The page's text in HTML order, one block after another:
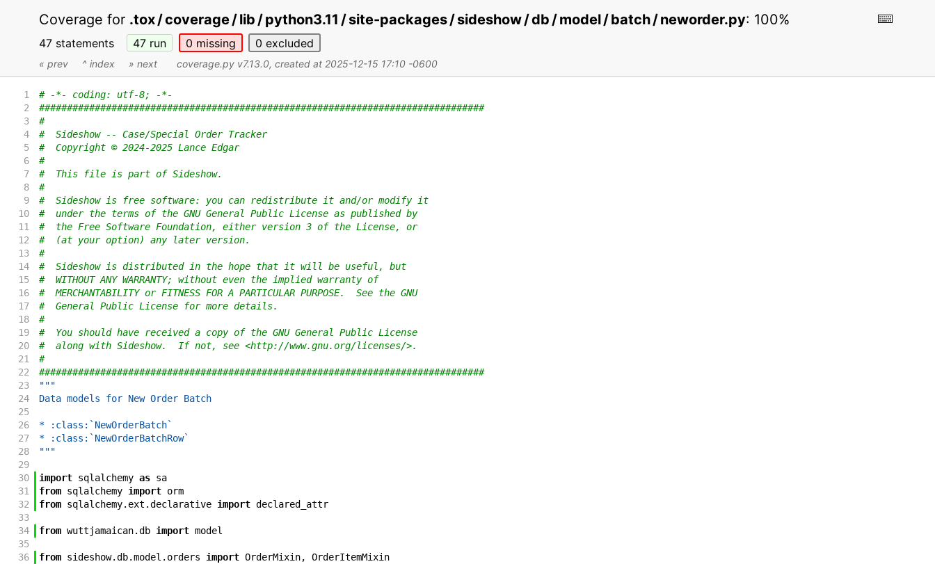
Coverage for .tox / coverage / lib / python3.11 / site-packages / sideshow / db / model / batch / neworder.py: 100%
47 statements 47run 0 missing 0 excluded
« prev ^ index » next coverage.py v7.13.0, created at 2025-12-15 17:10 -0600
1
# -*- coding: utf-8; -*-
2
################################################################################
3
#
4
#  Sideshow -- Case/Special Order Tracker
5
#  Copyright © 2024-2025 Lance Edgar
6
#
7
#  This file is part of Sideshow.
8
#
9
#  Sideshow is free software: you can redistribute it and/or modify it
10
#  under the terms of the GNU General Public License as published by
11
#  the Free Software Foundation, either version 3 of the License, or
12
#  (at your option) any later version.
13
#
14
#  Sideshow is distributed in the hope that it will be useful, but
15
#  WITHOUT ANY WARRANTY; without even the implied warranty of
16
#  MERCHANTABILITY or FITNESS FOR A PARTICULAR PURPOSE.  See the GNU
17
#  General Public License for more details.
18
#
19
#  You should have received a copy of the GNU General Public License
20
#  along with Sideshow.  If not, see <http://www.gnu.org/licenses/>.
21
#
22
################################################################################
23
"""
24
Data models for New Order Batch
25
26
* :class:`NewOrderBatch`
27
* :class:`NewOrderBatchRow`
28
"""
29
30
import sqlalchemy as sa
31
from sqlalchemy import orm
32
from sqlalchemy. ext .declarative import declared_attr
33
34
from wuttjamaican.db import model
35
36
from sideshow.db.model . orders import OrderMixin,
OrderItemMixin